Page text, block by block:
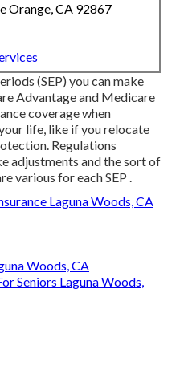
Orange, CA 92867
(SEP) you can make
Advantage and Medicare
coverage when
life, like if you relocate
Regulations
adjustments and the sort of
various for each SEP .
Laguna Woods, CA
Woods, CA
Seniors Laguna Woods,